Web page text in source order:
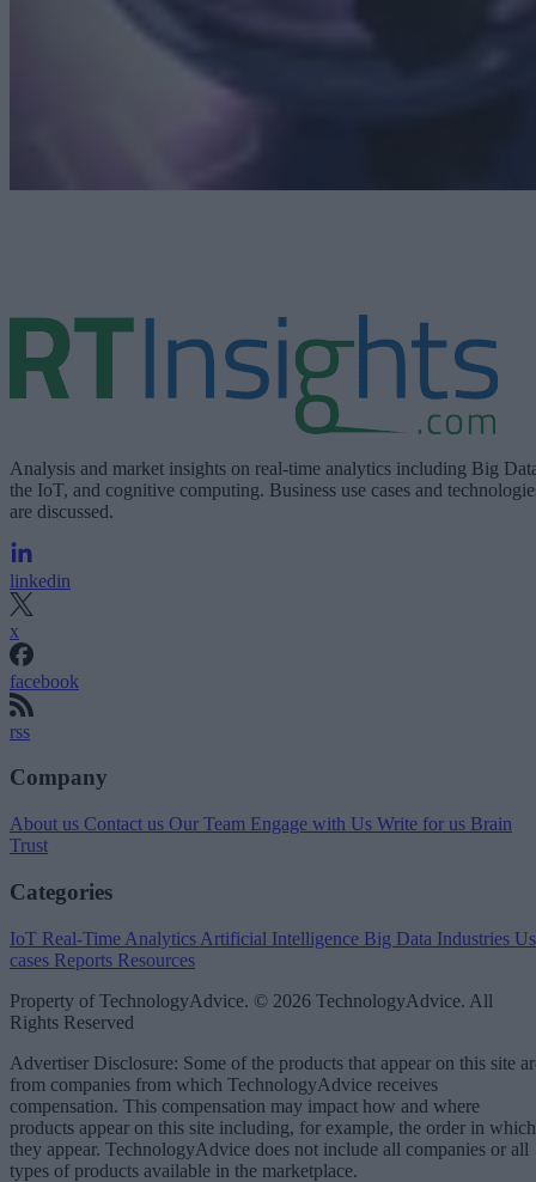
Analysis and market insights on real-time analytics including Big
the IoT, and cognitive computing. Business use cases and
are discussed.
linkedin
x
facebook
rss
Company
About us Contact us Our Team Engage with Us Write for us Brain
Trust
Categories
IoT Real-Time Analytics Artificial Intelligence Big Data Industries
cases Reports Resources
Property of TechnologyAdvice. © 2026 TechnologyAdvice. All
Rights Reserved
Advertiser Disclosure: Some of the products that appear on this site
from companies from which TechnologyAdvice receives
compensation. This compensation may impact how and where
products appear on this site including, for example, the order in which
they appear. TechnologyAdvice does not include all companies or all
types of products available in the marketplace.